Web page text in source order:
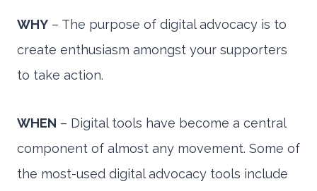
WHY – The purpose of digital advocacy is to
create enthusiasm amongst your supporters
to take action.
WHEN – Digital tools have become a central
component of almost any movement. Some of
the most-used digital advocacy tools include